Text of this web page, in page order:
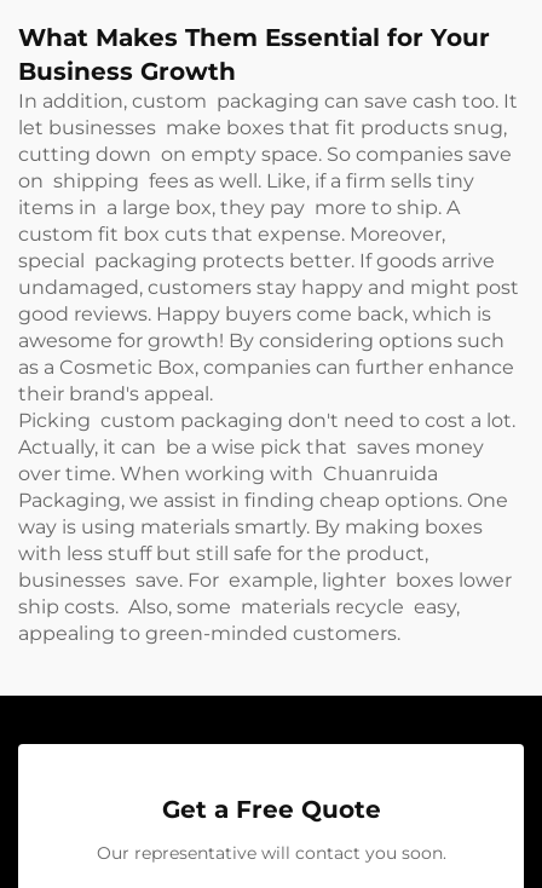
What Makes Them Essential for Your
Business Growth
In addition, custom packaging can save cash too. It
let businesses make boxes that fit products snug,
cutting down on empty space. So companies save
on shipping fees as well. Like, if a firm sells tiny
items in a large box, they pay more to ship. A
custom fit box cuts that expense. Moreover,
special packaging protects better. If goods arrive
undamaged, customers stay happy and might post
good reviews. Happy buyers come back, which is
awesome for growth! By considering options such
as a Cosmetic Box, companies can further enhance
their brand's appeal.
Picking custom packaging don't need to cost a lot.
Actually, it can be a wise pick that saves money
over time. When working with Chuanruida
Packaging, we assist in finding cheap options. One
way is using materials smartly. By making boxes
with less stuff but still safe for the product,
businesses save. For example, lighter boxes lower
ship costs. Also, some materials recycle easy,
appealing to green-minded customers.
Get a Free Quote
Our representative will contact you soon.